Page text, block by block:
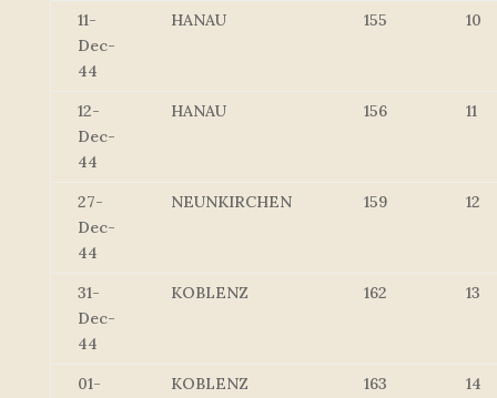
11-
Dec-
44
HANAU 155 10
12-
Dec-
44
HANAU 156 11
27-
Dec-
44
NEUNKIRCHEN 159 12
31-
Dec-
44
KOBLENZ 162 13
01-
KOBLENZ 163 14